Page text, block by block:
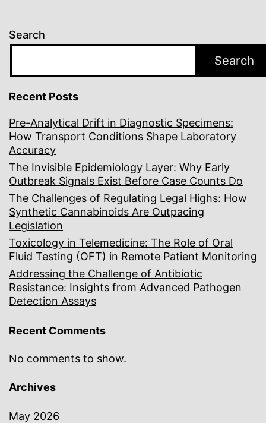
Search
Search
Recent Posts
Pre-Analytical Drift in Diagnostic Specimens:
How Transport Conditions Shape Laboratory
Accuracy
The Invisible Epidemiology Layer: Why Early
Outbreak Signals Exist Before Case Counts Do
The Challenges of Regulating Legal Highs: How
Synthetic Cannabinoids Are Outpacing
Legislation
Toxicology in Telemedicine: The Role of Oral
Fluid Testing (OFT) in Remote Patient Monitoring
Addressing the Challenge of Antibiotic
Resistance: Insights from Advanced Pathogen
Detection Assays
Recent Comments
No comments to show.
Archives
May 2026